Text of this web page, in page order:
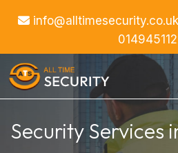
info@alltimesecurity.co.uk
Security Services